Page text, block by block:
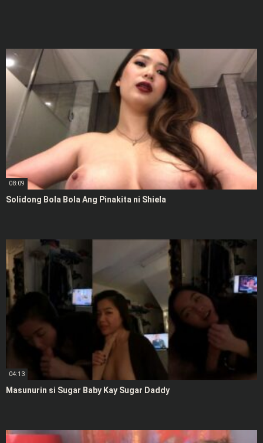
08:09
Solidong Bola Bola Ang Pinakita ni Shiela
04:13
Masunurin si Sugar Baby Kay Sugar Daddy